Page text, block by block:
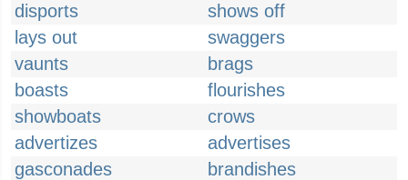
disports
shows off
lays out
swaggers
vaunts
brags
boasts
flourishes
showboats
crows
advertizes
advertises
gasconades
brandishes